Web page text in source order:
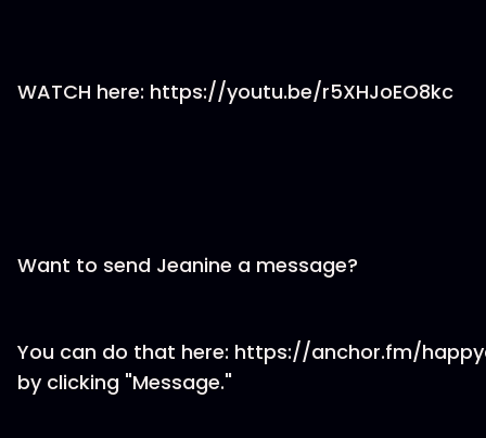
WATCH here: https://youtu.be/r5XHJoEO8kc
Want to send Jeanine a message?
You can do that here: https://anchor.fm/
by clicking "Message."